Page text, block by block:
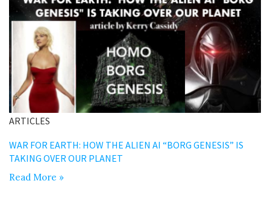
ARTICLES
WAR FOR EARTH: HOW THE ALIEN AI “BORG GENESIS” IS
TAKING OVER OUR PLANET
Read More »